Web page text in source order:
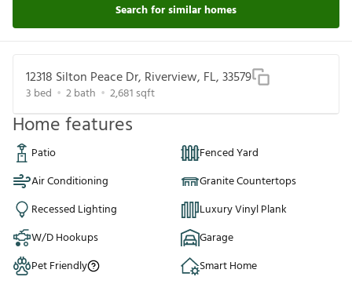
Search for similar homes
12318 Silton Peace Dr, Riverview, FL, 33579
3 bed 2bath 2,681 sqft
Home features
Patio
Fenced Yard
Air Conditioning
Granite Countertops
Recessed Lighting
Luxury Vinyl Plank
W/D Hookups
Garage
Pet Friendly
Smart Home